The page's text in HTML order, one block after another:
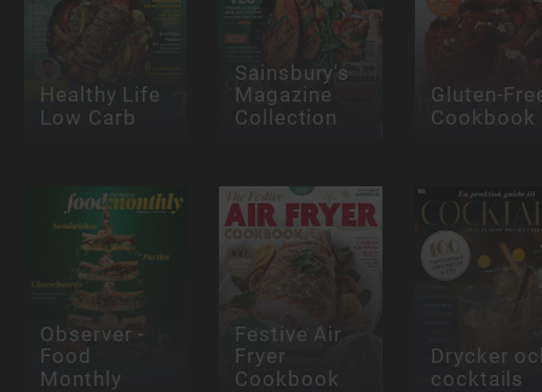
Healthy Life
Low Carb
Sainsbury's
Magazine
Collection
Gluten-
Cookbook
Observer -
Food
Monthly
Festive Air
Fryer
Cookbook
Drycker
cocktails